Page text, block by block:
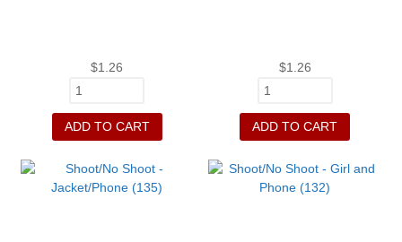
$1.26
ADD TO CART
$1.26
ADD TO CART